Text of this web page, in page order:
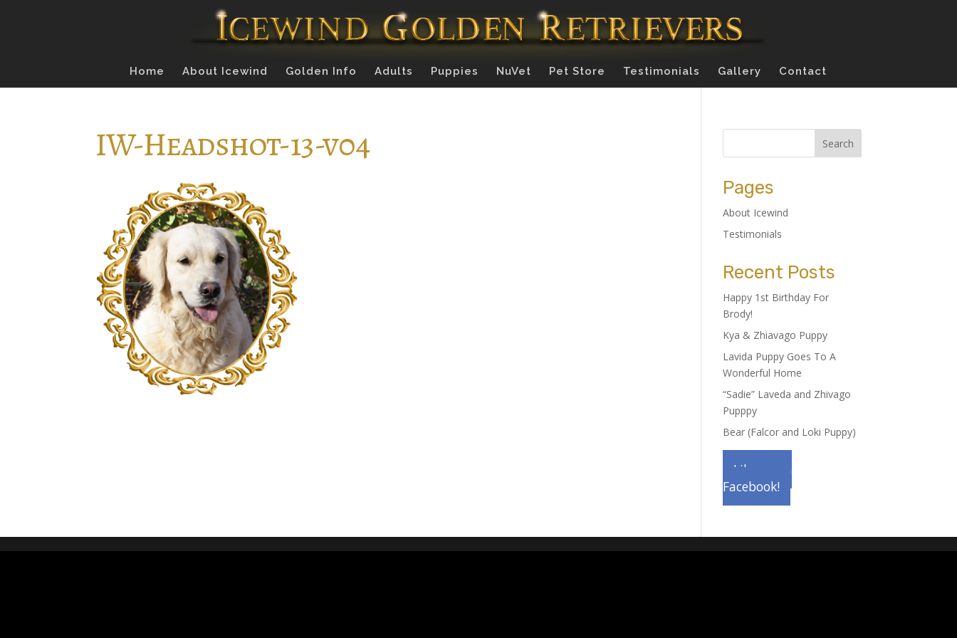
Home About Icewind Golden Info Adults Puppies NuVet Pet Store Testimonials Gallery Contact
IW-Headshot-13-v04
Pages
About Icewind
Testimonials
Recent Posts
Happy 1st Birthday For
Brody!
Kya & Zhiavago Puppy
Lavida Puppy Goes To A
Wonderful Home
“Sadie” Laveda and Zhivago
Pupppy
Bear (Falcor and Loki Puppy)
Like us on
Facebook!